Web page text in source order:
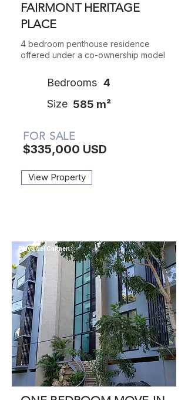
FAIRMONT HERITAGE
PLACE
4 bedroom penthouse residence
offered under a co-ownership model
Bedrooms 4
Size 585 m²
FOR SALE
$335,000 USD
View Property
Playa del Carmen